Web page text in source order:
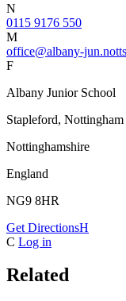
N
0115 9176 550
M
office@albany-
F
Albany Junior School
Stapleford, Nottingham
Nottinghamshire
England
NG9 8HR
Get DirectionsH
C Log in
Related